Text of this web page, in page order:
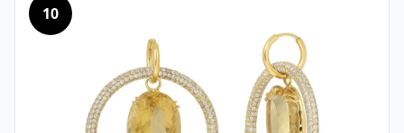
10